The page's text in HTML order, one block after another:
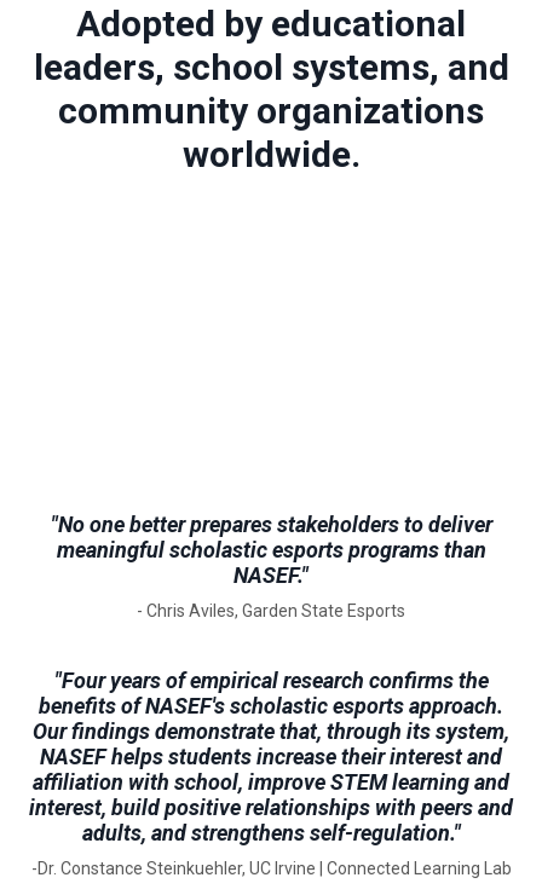
Adopted by educational
leaders, school systems, and
community organizations
worldwide.
"No one better prepares stakeholders to deliver
meaningful scholastic esports programs than
NASEF."
- Chris Aviles, Garden State Esports
"Four years of empirical research confirms the
benefits of NASEF's scholastic esports approach.
Our findings demonstrate that, through its system,
NASEF helps students increase their interest and
affiliation with school, improve STEM learning and
interest, build positive relationships with peers and
adults, and strengthens self-regulation."
-Dr. Constance Steinkuehler, UC Irvine | Connected Learning Lab